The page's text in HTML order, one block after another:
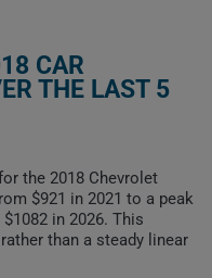
CAR
THE LAST 5
the 2018 Chevrolet
$921 in 2021 to a peak
in 2026. This
than a steady linear